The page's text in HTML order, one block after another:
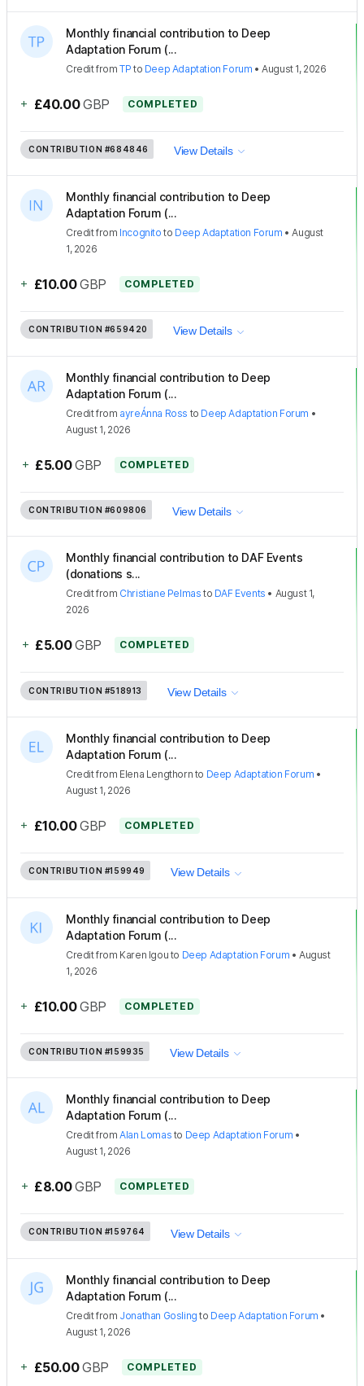
Monthly financial contribution to Deep
Adaptation Forum (...
CreditfromTP to Deep Adaptation Forum •August 1, 2026
+ £40.00 GBP COMPLETED
CONTRIBUTION #684846 View Details
Monthly financial contribution to Deep
Adaptation Forum (...
Creditfrom Incognito to Deep Adaptation Forum •August
1, 2026
+ £10.00 GBP COMPLETED
CONTRIBUTION #659420 View Details
Monthly financial contribution to Deep
Adaptation Forum (...
Creditfrom ayreÁnna Ross to Deep Adaptation Forum •
August 1, 2026
+ £5.00 GBP COMPLETED
CONTRIBUTION #609806 View Details
Monthly financial contribution to DAF Events
(donations s...
Creditfrom Christiane Pelmas to DAF Events • August 1,
2026
+ £5.00 GBP COMPLETED
CONTRIBUTION #518913 View Details
Monthly financial contribution to Deep
Adaptation Forum (...
Creditfrom Elena Lengthorn to Deep Adaptation Forum •
August 1, 2026
+ £10.00 GBP COMPLETED
CONTRIBUTION #159949 View Details
Monthly financial contribution to Deep
Adaptation Forum (...
Creditfrom Karen Igou to Deep Adaptation Forum •August
1, 2026
+ £10.00 GBP COMPLETED
CONTRIBUTION #159935 View Details
Monthly financial contribution to Deep
Adaptation Forum (...
CreditfromAlan Lomas to Deep Adaptation Forum •
August 1, 2026
+ £8.00 GBP COMPLETED
CONTRIBUTION #159764 View Details
Monthly financial contribution to Deep
Adaptation Forum (...
Creditfrom Jonathan Gosling to Deep Adaptation Forum •
August 1, 2026
+ £50.00 GBP COMPLETED